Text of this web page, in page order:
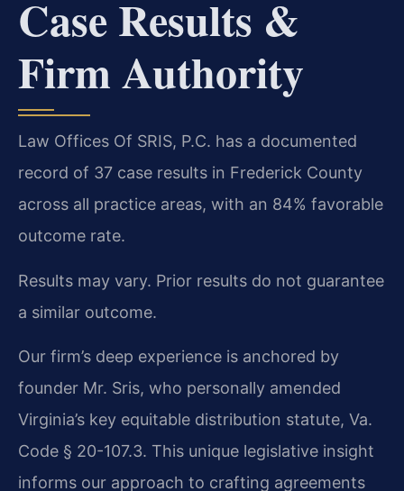
Case Results &
Firm Authority
Law Offices Of SRIS, P.C. has a documented
record of 37 case results in Frederick County
across all practice areas, with an 84% favorable
outcome rate.
Results may vary. Prior results do not guarantee
a similar outcome.
Our firm’s deep experience is anchored by
founder Mr. Sris, who personally amended
Virginia’s key equitable distribution statute, Va.
Code § 20-107.3. This unique legislative insight
informs our approach to crafting agreements